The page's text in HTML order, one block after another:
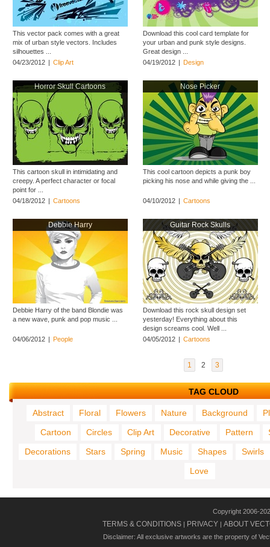
This vector pack comes with a great
mix of urban style vectors. Includes
silhouettes ...
04/23/2012 | Clip Art
Download this cool card template for
your urban and punk style designs.
Great design ...
04/19/2012 | Design
Horror Skull Cartoons
This cartoon skull in intimidating and
creepy. A perfect character or focal
point for ...
04/18/2012 | Cartoons
Nose Picker
This cool cartoon depicts a punk boy
picking his nose and while giving the ...
04/10/2012 | Cartoons
Debbie Harry
Debbie Harry of the band Blondie was
a new wave, punk and pop music ...
04/06/2012 | People
Guitar Rock Skulls
Download this rock skull design set
yesterday! Everything about this
design screams cool. Well ...
04/05/2012 | Cartoons
1 2 3
TAG CLOUD
Abstract Floral Flowers Nature Background
Cartoon
Circles Clip Art Decorative Pattern
Decorations
Stars Spring Music Shapes
Swirls
Love
Copyright 2006-
TERMS & CONDITIONS | PRIVACY | ABOUT
Disclaimer: All exclusive artworks are the property of